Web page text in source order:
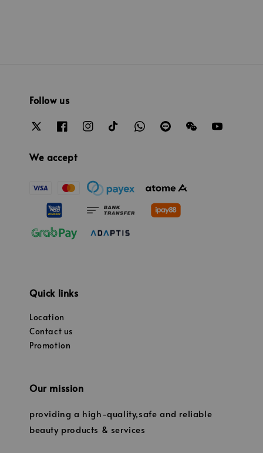
Follow us
We accept
Quick links
Location
Contact us
Promotion
Our mission
providing a high-quality,safe and reliable
beauty products & services